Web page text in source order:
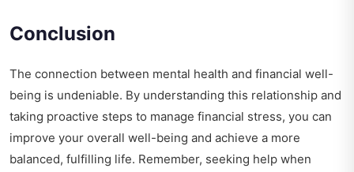
Conclusion
The connection between mental health and financial well-
being is undeniable. By understanding this relationship and
taking proactive steps to manage financial stress, you can
improve your overall well-being and achieve a more
balanced, fulfilling life. Remember, seeking help when